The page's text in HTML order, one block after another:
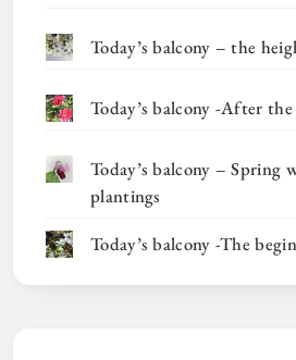
Today’s balcony – the
Today’s balcony -After
Today’s balcony – Spring
plantings
Today’s balcony -The